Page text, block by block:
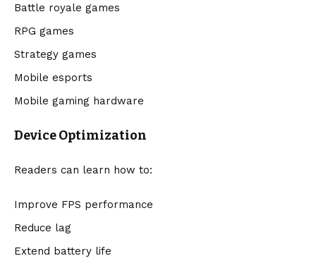
Battle royale games
RPG games
Strategy games
Mobile esports
Mobile gaming hardware
Device Optimization
Readers can learn how to:
Improve FPS performance
Reduce lag
Extend battery life